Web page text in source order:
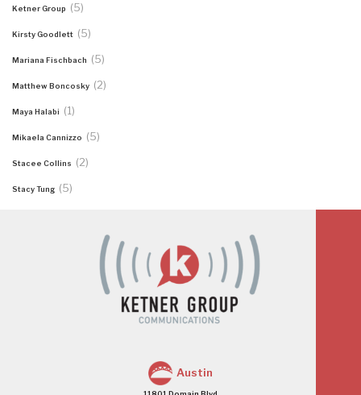
Ketner Group (5)
Kirsty Goodlett (5)
Mariana Fischbach (5)
Matthew Boncosky (2)
Maya Halabi (1)
Mikaela Cannizzo (5)
Stacee Collins (2)
Stacy Tung (5)
Austin